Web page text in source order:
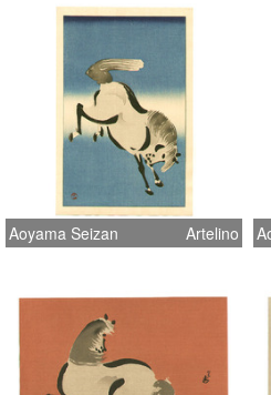
Aoyama Seizan Artelino